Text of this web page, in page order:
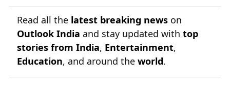
Read all the latest breaking news on
Outlook India and stay updated with top
stories from India, Entertainment,
Education, and around the world.